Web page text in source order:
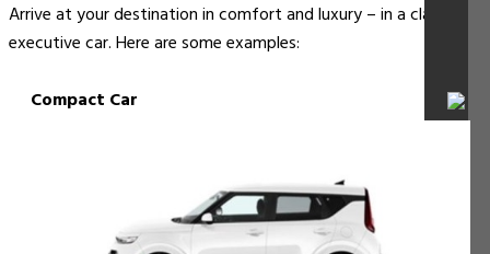
Arrive at your destination in comfort and luxury – in a classy
executive car. Here are some examples:
Compact Car